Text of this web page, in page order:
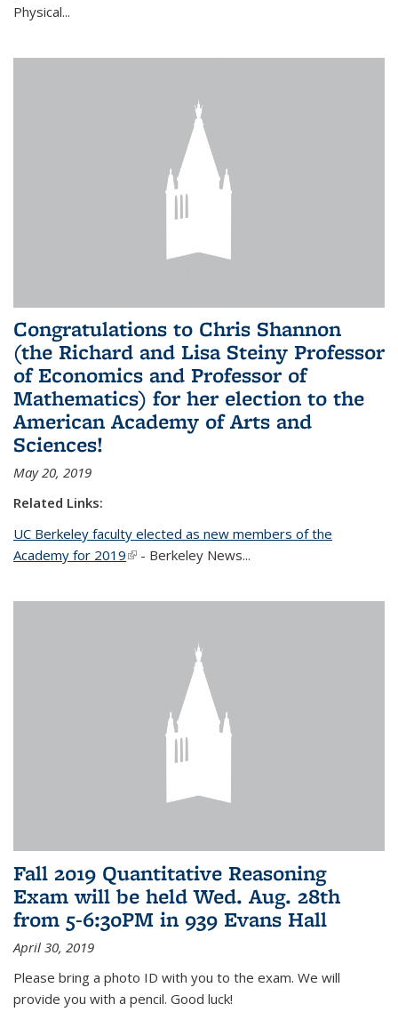
Physical...
Congratulations to Chris Shannon
(the Richard and Lisa Steiny Professor
of Economics and Professor of
Mathematics) for her election to the
American Academy of Arts and
Sciences!
May 20, 2019
Related Links:
UC Berkeley faculty elected as new members of the
Academy for 2019(link is external)
- Berkeley News...
Fall 2019 Quantitative Reasoning
Exam will be held Wed. Aug. 28th
from 5-6:30PM in 939 Evans Hall
April 30, 2019
Please bring a photo ID with you to the exam. We will
provide you with a pencil. Good luck!